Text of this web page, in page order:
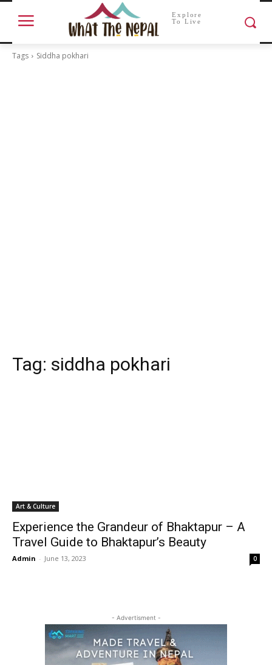
Explore
To Live
Tags Siddha pokhari
Tag: siddha pokhari
Art & Culture
Experience the Grandeur of Bhaktapur – A
Travel Guide to Bhaktapur’s Beauty
Admin - June 13, 2023 0
- Advertisment -